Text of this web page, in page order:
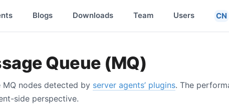
Blogs Downloads Team Users
Queue (MQ)
nodes detected by server agents’ plugins. The
side perspective.